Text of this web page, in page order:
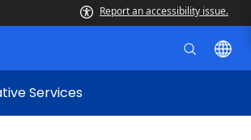
Report an accessibility issue.
Services